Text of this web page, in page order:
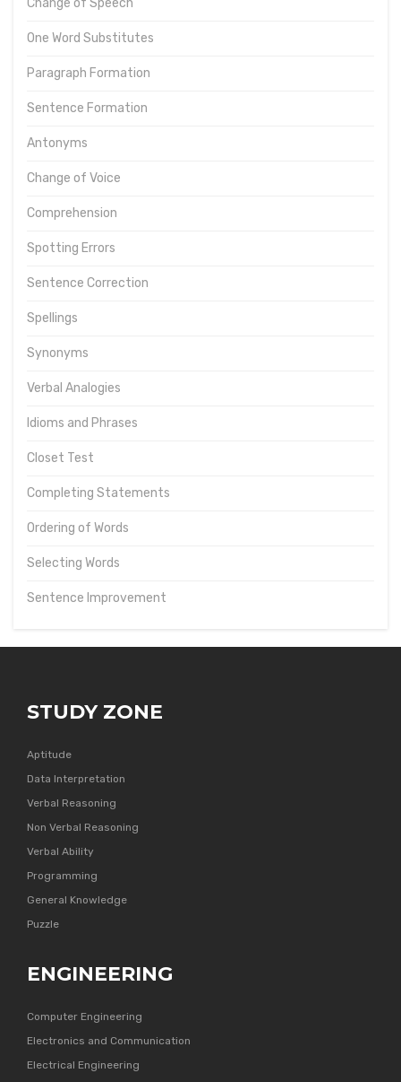
Change of Speech
One Word Substitutes
Paragraph Formation
Sentence Formation
Antonyms
Change of Voice
Comprehension
Spotting Errors
Sentence Correction
Spellings
Synonyms
Verbal Analogies
Idioms and Phrases
Closet Test
Completing Statements
Ordering of Words
Selecting Words
Sentence Improvement
STUDY ZONE
Aptitude
Data Interpretation
Verbal Reasoning
Non Verbal Reasoning
Verbal Ability
Programming
General Knowledge
Puzzle
ENGINEERING
Computer Engineering
Electronics and Communication
Electrical Engineering